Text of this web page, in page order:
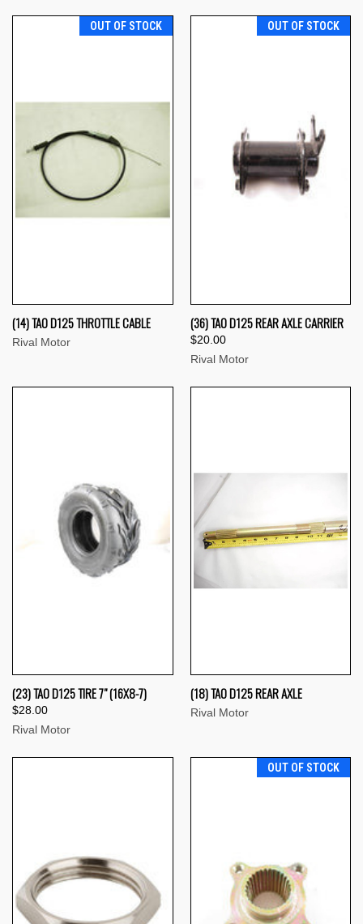
OUT OF STOCK
(14) TAO D125 THROTTLE CABLE
Rival Motor
OUT OF STOCK
(36) TAO D125 REAR AXLE CARRIER
$20.00
Rival Motor
(23) TAO D125 TIRE 7" (16X8-7)
$28.00
Rival Motor
(18) TAO D125 REAR AXLE
Rival Motor
OUT OF STOCK